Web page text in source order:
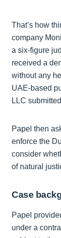
That’s how
company
a six-figure
received a
without any
UAE-based
LLC
Papel then
enforce the
consider
of natural
Case
Papel
under a